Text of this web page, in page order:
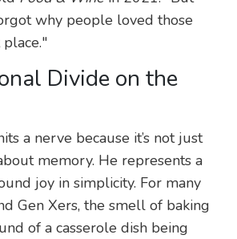
why people loved those
Divide on the
a nerve because it’s not just
memory. He represents a
joy in simplicity. For many
Gen Xers, the smell of baking
of a casserole dish being